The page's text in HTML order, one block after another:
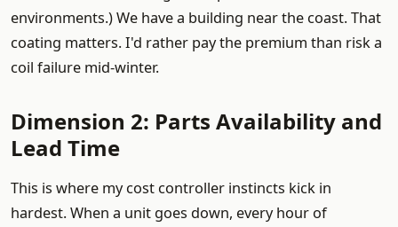
environments.) We have a building near the coast. That
coating matters. I'd rather pay the premium than risk a
coil failure mid-winter.
Dimension 2: Parts Availability and
Lead Time
This is where my cost controller instincts kick in
hardest. When a unit goes down, every hour of